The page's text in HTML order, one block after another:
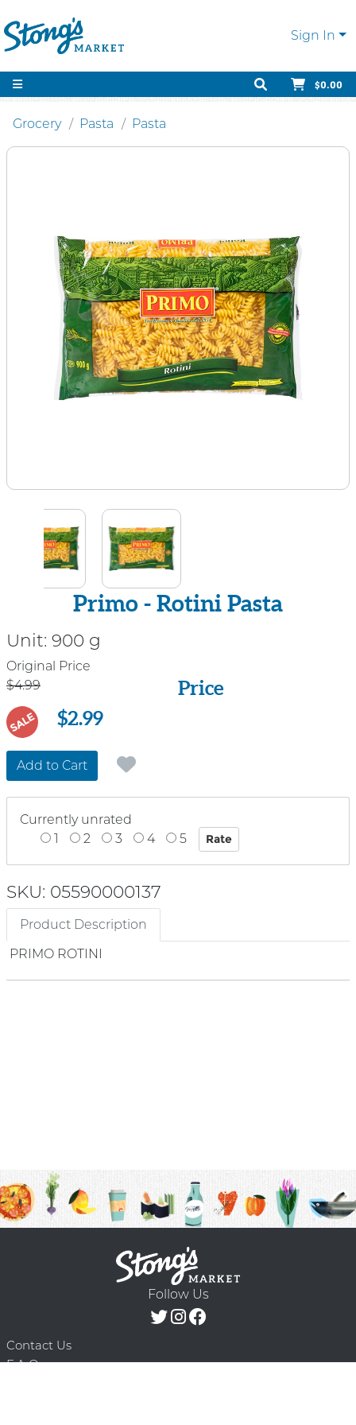
Sign In
$0.00
Grocery Pasta Pasta
Primo - Rotini Pasta
Unit: 900 g
Price
Original Price
$4.99
Price
SALE $2.99
Add to Cart
Currently unrated
1
2 3 4 5
SKU: 05590000137
Product Description
PRIMO ROTINI
Follow Us
Contact Us
F.A.Q.